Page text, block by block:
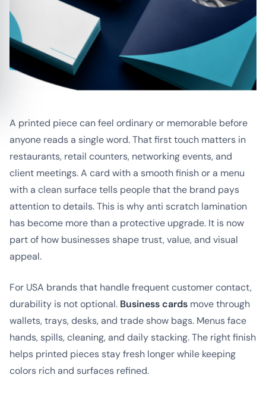
A printed piece can feel ordinary or memorable before
anyone reads a single word. That first touch matters in
restaurants, retail counters, networking events, and
client meetings. A card with a smooth finish or a menu
with a clean surface tells people that the brand pays
attention to details. This is why anti scratch lamination
has become more than a protective upgrade. It is now
part of how businesses shape trust, value, and visual
appeal.
For USA brands that handle frequent customer contact,
durability is not optional. Business cards move through
wallets, trays, desks, and trade show bags. Menus face
hands, spills, cleaning, and daily stacking. The right finish
helps printed pieces stay fresh longer while keeping
colors rich and surfaces refined.